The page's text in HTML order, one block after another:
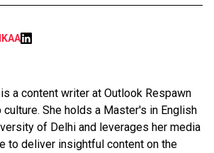
a content writer at Outlook Respawn
She holds a Master's in English
of Delhi and leverages her media
to deliver insightful content on the